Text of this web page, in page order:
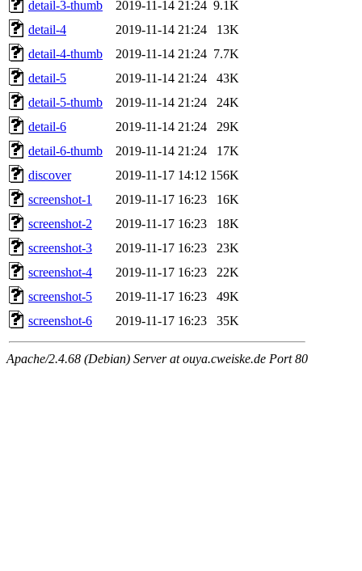
detail-3-thumb
2019-11-14 21:24 9.1K
detail-4
2019-11-14 21:24
13K
detail-4-thumb
2019-11-14 21:24 7.7K
detail-5
2019-11-14 21:24
43K
detail-5-thumb
2019-11-14 21:24
24K
detail-6
2019-11-14 21:24
29K
detail-6-thumb
2019-11-14 21:24
17K
discover
2019-11-17 14:12 156K
screenshot-1
2019-11-17 16:23
16K
screenshot-2
2019-11-17 16:23
18K
screenshot-3
2019-11-17 16:23
23K
screenshot-4
2019-11-17 16:23
22K
screenshot-5
2019-11-17 16:23
49K
screenshot-6
2019-11-17 16:23 35K
Apache/2.4.68 (Debian) Server at ouya.cweiske.de Port 80